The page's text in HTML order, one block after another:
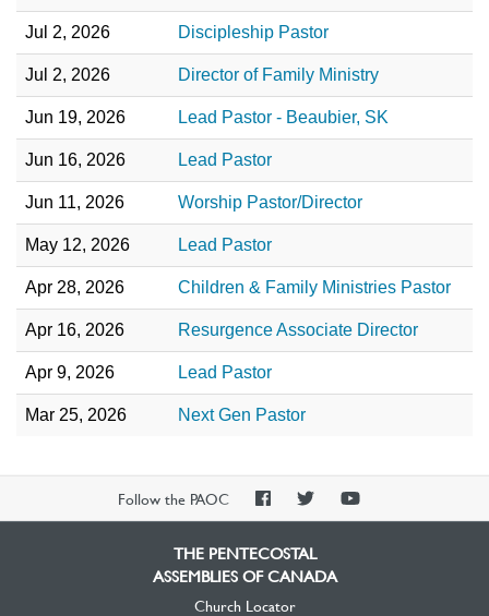
Jul 2, 2026 Discipleship Pastor
Jul 2, 2026 Director of Family Ministry
Jun 19, 2026 Lead Pastor - Beaubier, SK
Jun 16, 2026 Lead Pastor
Jun 11, 2026 Worship Pastor/Director
May 12, 2026 Lead Pastor
Apr 28, 2026 Children & Family Ministries Pastor
Apr 16, 2026 Resurgence Associate Director
Apr 9, 2026 Lead Pastor
Mar 25, 2026 Next Gen Pastor
Follow the PAOC
PAOCPAOCPAOC
THE PENTECOSTAL
ASSEMBLIES OF CANADA
Church Locator